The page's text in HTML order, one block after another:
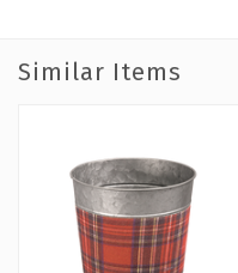
Similar Items